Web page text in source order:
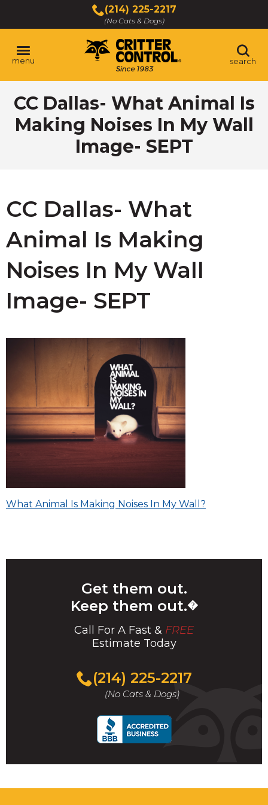
content
Main
Content
(214) 225-2217
(No Cats & Dogs)
menu search
CC Dallas- What Animal Is
Making Noises In My Wall
Image- SEPT
CC Dallas- What
Animal Is Making
Noises In My Wall
Image- SEPT
Post
What Animal Is Making Noises In My Wall?
Get them out.
Keep them out.�
Call For A Fast & FREE
Estimate Today
(214) 225-2217
(No Cats & Dogs)